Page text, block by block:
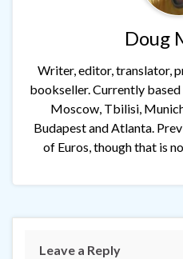
Doug
Writer, editor, translator,
bookseller. Currently
Moscow, Tbilisi,
Budapest and Atlanta.
of Euros, though that is
Leave a Reply